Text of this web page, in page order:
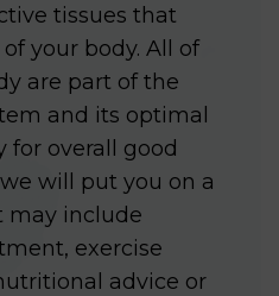
tissues that
your body. All of
are part of the
and its optimal
for overall good
will put you on a
may include
exercise
advice or